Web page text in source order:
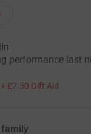
performance last
+ £7.50 Gift Aid